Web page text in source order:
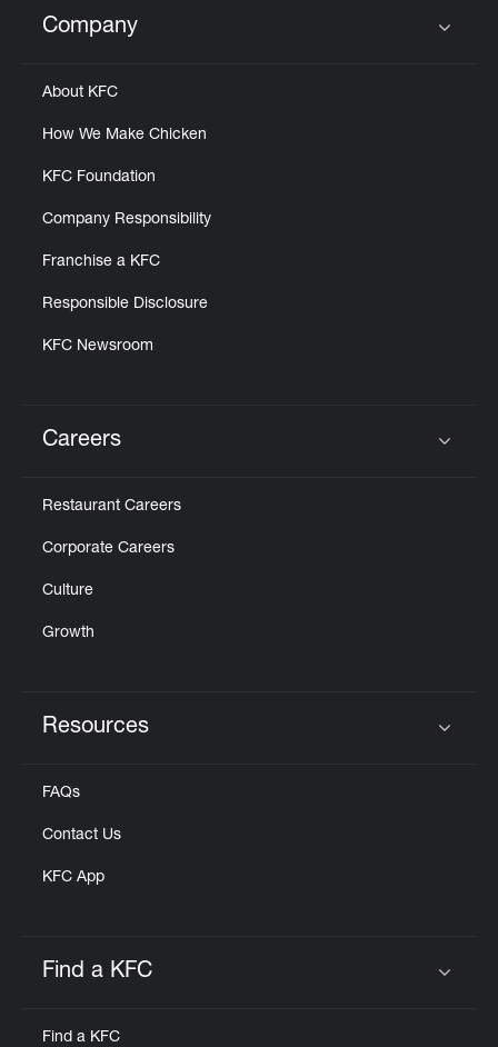
Click to expand or collapse content
Company
About KFC
How We Make Chicken
KFC Foundation
Company Responsibility
Franchise a KFC
Responsible Disclosure
KFC Newsroom
Careers
Restaurant Careers
Corporate Careers
Culture
Growth
Resources
FAQs
Contact Us
KFC App
Find a KFC
Find a KFC